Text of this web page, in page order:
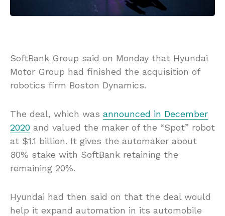
SoftBank Group said on Monday that Hyundai
Motor Group had finished the acquisition of
robotics firm Boston Dynamics.
The deal, which was announced in December
2020 and valued the maker of the “Spot” robot
at $1.1 billion. It gives the automaker about
80% stake with SoftBank retaining the
remaining 20%.
Hyundai had then said on that the deal would
help it expand automation in its automobile